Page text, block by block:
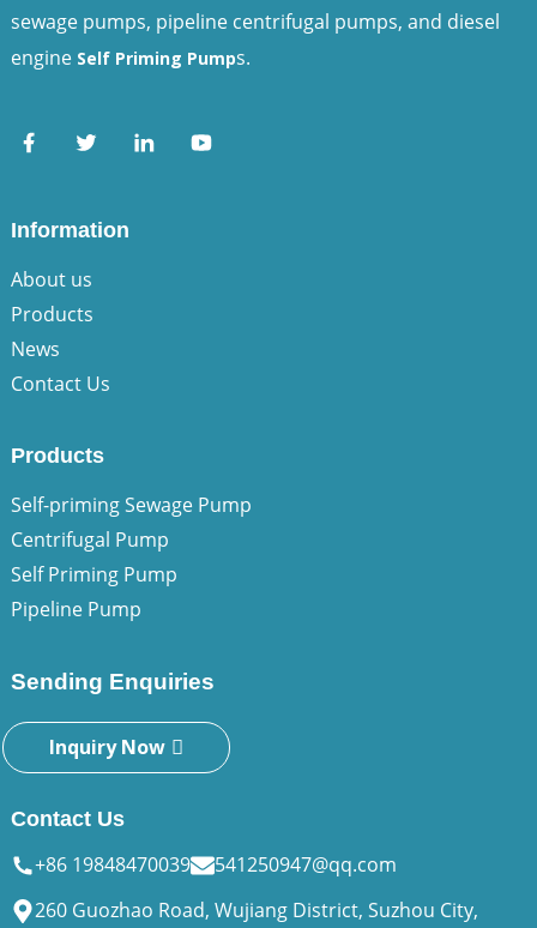
sewage pumps, pipeline centrifugal pumps, and diesel
engine Self Priming Pumps.
Information
About us
Products
News
Contact Us
Products
Self-priming Sewage Pump
Centrifugal Pump
Self Priming Pump
Pipeline Pump
Sending Enquiries
Inquiry Now
Contact Us
+86 19848470039
541250947@qq.com
260 Guozhao Road, Wujiang District, Suzhou City,